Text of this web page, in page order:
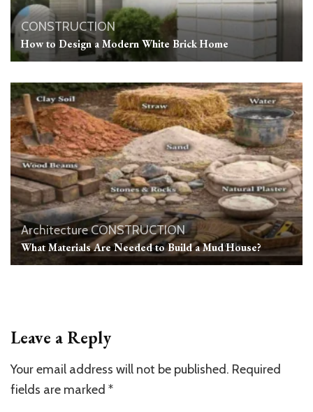
CONSTRUCTION
How to Design a Modern White Brick Home
ArchitectureCONSTRUCTION
What Materials Are Needed to Build a Mud House?
Leave a Reply
Your email address will not be published. Required
fields are marked *